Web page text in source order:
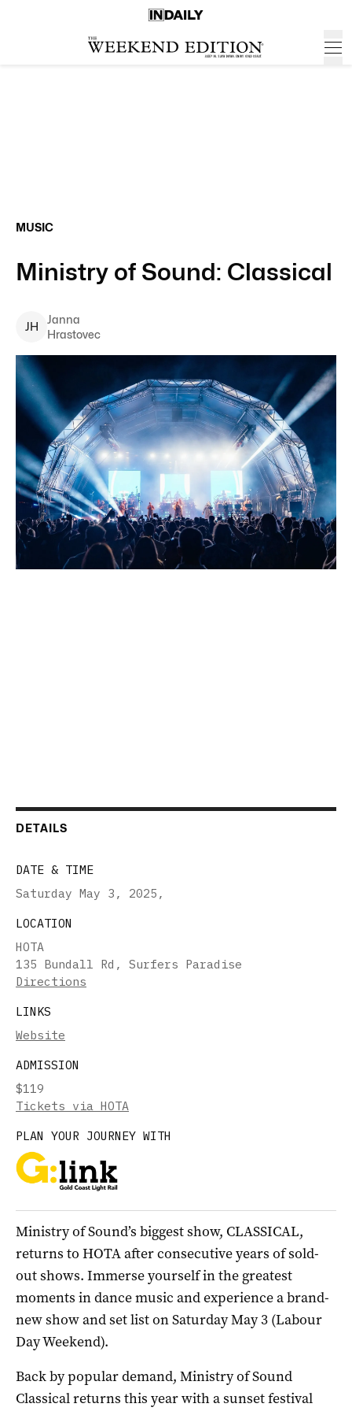
MUSIC
Ministry of Sound: Classical
JH
Janna
Hrastovec
DETAILS
DATE & TIME
Saturday May 3, 2025 ,
LOCATION
HOTA
135 Bundall Rd, Surfers Paradise
Directions
LINKS
Website
ADMISSION
$119
Tickets via HOTA
PLAN YOUR JOURNEY WITH
Ministry of Sound’s biggest show, CLASSICAL,
returns to HOTA after consecutive years of sold-
out shows. Immerse yourself in the greatest
moments in dance music and experience a brand-
new show and set list on Saturday May 3 (Labour
Day Weekend).
Back by popular demand, Ministry of Sound
Classical returns this year with a sunset festival